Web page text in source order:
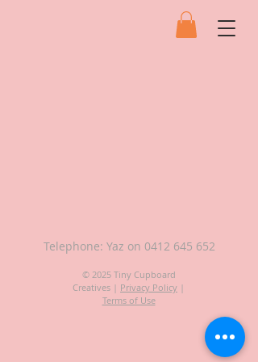
Telephone: Yaz on 0412 645 652
© 2025 Tiny Cupboard
Creatives | Privacy Policy |
Terms of Use